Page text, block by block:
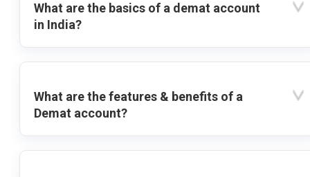
What are the basics of a demat account
in India?
What are the features & benefits of a
Demat account?